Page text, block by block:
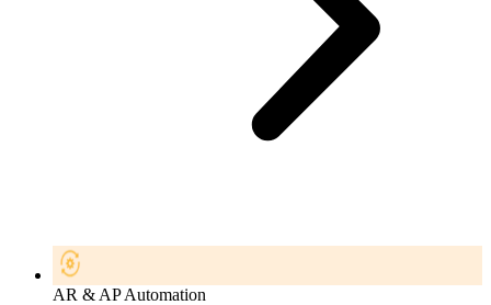
AR & AP Automation